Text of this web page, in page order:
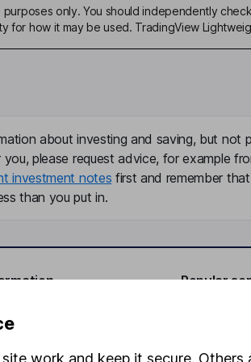
only. You should independently
how it may be used. TradingView
about investing and saving, but not
please request advice, for example
investment notes first and remember
than you put in.
Popular
work and keep it secure.